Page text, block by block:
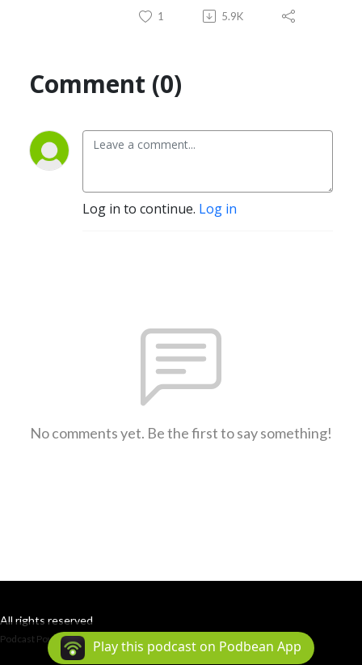
1 5.9K
Comment (0)
Log in to continue. Log in
No comments yet. Be the first to say something!
All rights reserved
Podcast Powered By Podbean
Play this podcast on Podbean App